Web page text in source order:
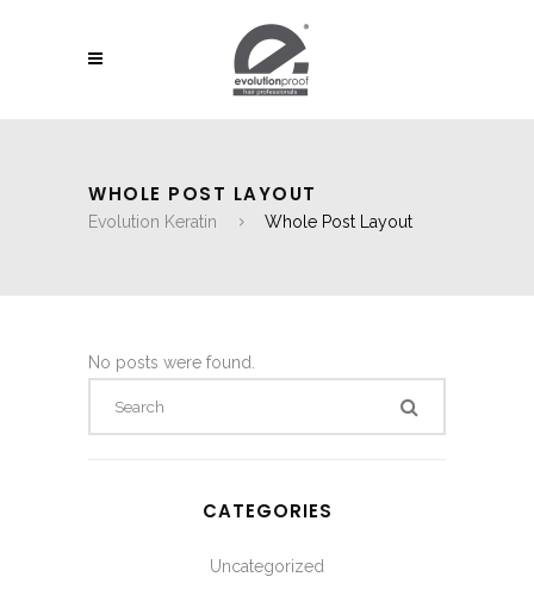
WHOLE POST LAYOUT
Evolution Keratin Whole Post Layout
No posts were found.
CATEGORIES
Uncategorized